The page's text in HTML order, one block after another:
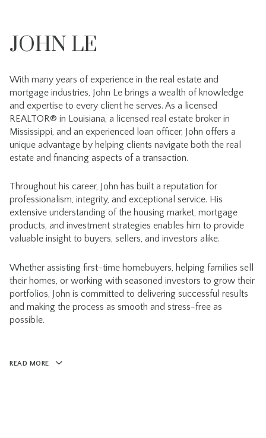
JOHN LE
With many years of experience in the real estate and
mortgage industries, John Le brings a wealth of knowledge
and expertise to every client he serves. As a licensed
REALTOR® in Louisiana, a licensed real estate broker in
Mississippi, and an experienced loan officer, John offers a
unique advantage by helping clients navigate both the real
estate and financing aspects of a transaction.
Throughout his career, John has built a reputation for
professionalism, integrity, and exceptional service. His
extensive understanding of the housing market, mortgage
products, and investment strategies enables him to provide
valuable insight to buyers, sellers, and investors alike.
Whether assisting first-time homebuyers, helping families sell
their homes, or working with seasoned investors to grow their
portfolios, John is committed to delivering successful results
and making the process as smooth and stress-free as
possible.
READ MORE